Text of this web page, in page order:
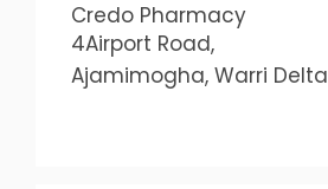
Credo Pharmacy
4Airport Road,
Ajamimogha, Warri Delta